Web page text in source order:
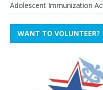
Adolescent Immunization
WANT TO VOLUNTEER?